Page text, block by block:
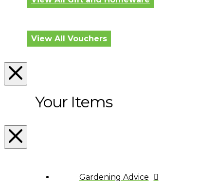
View All Vouchers
Your Items
Gardening Advice